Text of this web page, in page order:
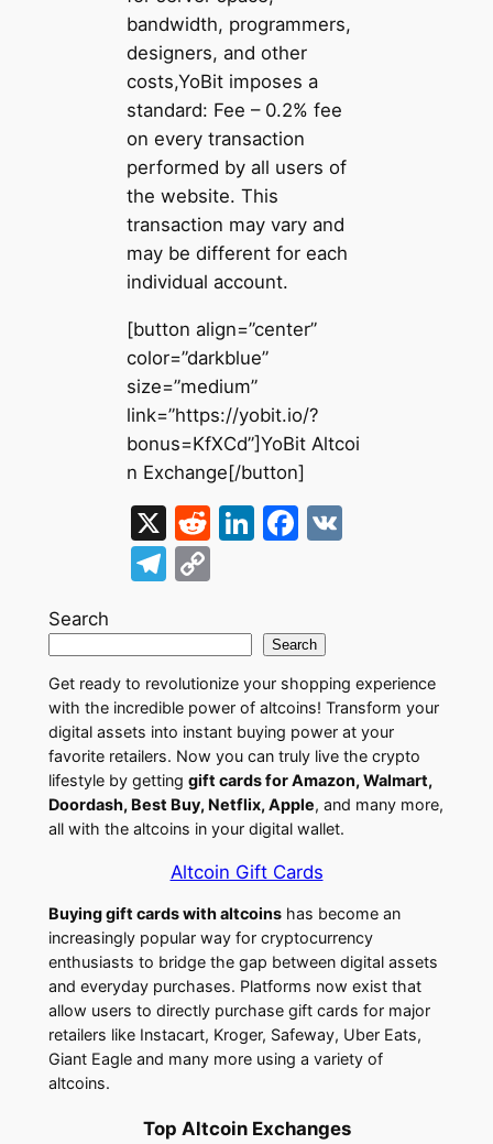
bandwidth, programmers,
designers, and other
costs,YoBit imposes a
standard: Fee – 0.2% fee
on every transaction
performed by all users of
the website. This
transaction may vary and
may be different for each
individual account.
[button align=”center”
color=”darkblue”
size=”medium”
link=”https://yobit.io/?
bonus=KfXCd”]YoBit Altcoi
n Exchange[/button]
X
R
di
t
Li
e
dI
n
F
e
b
o
o
k
T
e
gr
a
m
p
y
Li
n
k
Search
Search
Get ready to revolutionize your shopping experience
with the incredible power of altcoins! Transform your
digital assets into instant buying power at your
favorite retailers. Now you can truly live the crypto
lifestyle by getting gift cards for Amazon, Walmart,
Doordash, Best Buy, Netflix, Apple, and many more,
all with the altcoins in your digital wallet.
Altcoin Gift Cards
Buying gift cards with altcoinshas become an
increasingly popular way for cryptocurrency
enthusiasts to bridge the gap between digital assets
and everyday purchases. Platforms now exist that
allow users to directly purchase gift cards for major
retailers like Instacart, Kroger, Safeway, Uber Eats,
Giant Eagle and many more using a variety of
altcoins.
Top Altcoin Exchanges